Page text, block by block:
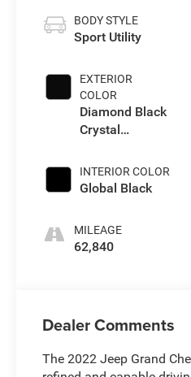
BODY STYLE
Sport Utility
EXTERIOR
COLOR
Diamond Black
Crystal
INTERIOR COLOR
Global Black
MILEAGE
62,840
Dealer Comments
The 2022 Jeep Grand